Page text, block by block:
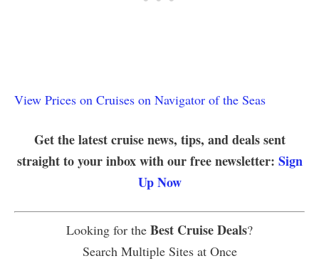
View Prices on Cruises on Navigator of the Seas
Get the latest cruise news, tips, and deals sent
straight to your inbox with our free newsletter: Sign
Up Now
Looking for the Best Cruise Deals?
Search Multiple Sites at Once